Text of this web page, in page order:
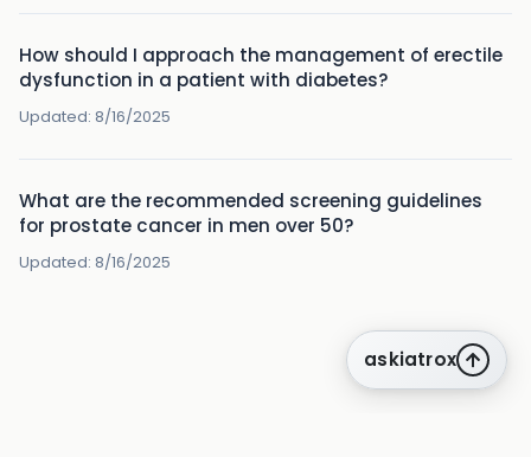
How should I approach the management of erectile
dysfunction in a patient with diabetes?
Updated: 8/16/2025
What are the recommended screening guidelines
for prostate cancer in men over 50?
Updated: 8/16/2025
askiatrox